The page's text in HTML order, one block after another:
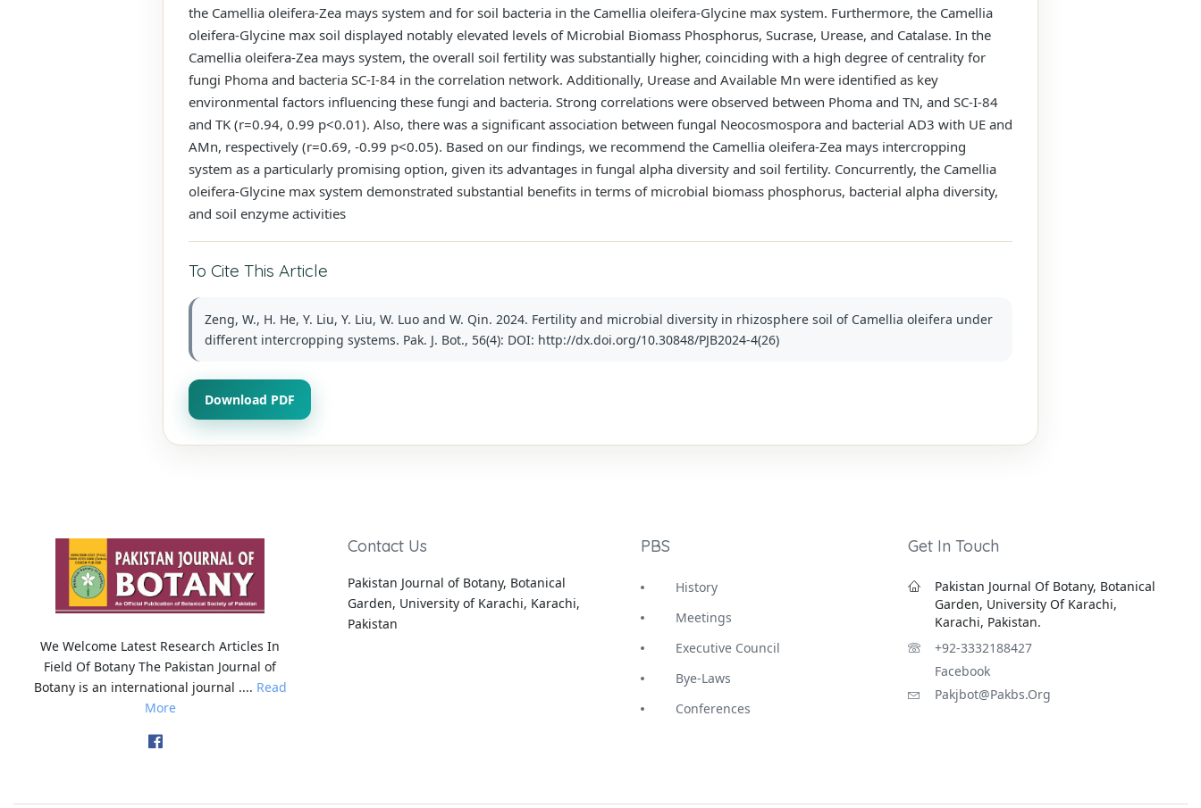
the Camellia oleifera-Zea mays system and for soil bacteria in the Camellia oleifera-Glycine max system. Furthermore, the Camellia
oleifera-Glycine max soil displayed notably elevated levels of Microbial Biomass Phosphorus, Sucrase, Urease, and Catalase. In the
Camellia oleifera-Zea mays system, the overall soil fertility was substantially higher, coinciding with a high degree of centrality for
fungi Phoma and bacteria SC-I-84 in the correlation network. Additionally, Urease and Available Mn were identified as key
environmental factors influencing these fungi and bacteria. Strong correlations were observed between Phoma and TN, and SC-I-84
and TK (r=0.94, 0.99 p<0.01). Also, there was a significant association between fungal Neocosmospora and bacterial AD3 with UE and
AMn, respectively (r=0.69, -0.99 p<0.05). Based on our findings, we recommend the Camellia oleifera-Zea mays intercropping
system as a particularly promising option, given its advantages in fungal alpha diversity and soil fertility. Concurrently, the Camellia
oleifera-Glycine max system demonstrated substantial benefits in terms of microbial biomass phosphorus, bacterial alpha diversity,
and soil enzyme activities
To Cite This Article
Zeng, W., H. He, Y. Liu, Y. Liu, W. Luo and W. Qin. 2024. Fertility and microbial diversity in rhizosphere soil of Camellia oleifera under
different intercropping systems. Pak. J. Bot., 56(4): DOI: http://dx.doi.org/10.30848/PJB2024-4(26)
Download PDF
We Welcome Latest Research Articles In
Field Of Botany The Pakistan Journal of
Botany is an international journal .... Read
More
Contact Us
Pakistan Journal of Botany, Botanical
Garden, University of Karachi, Karachi,
Pakistan
PBS
History
Meetings
Executive Council
Bye-Laws
Conferences
Get In Touch
Pakistan Journal Of Botany, Botanical
Garden, University Of Karachi,
Karachi, Pakistan.
+92-3332188427
Facebook
Pakjbot@pakbs.org